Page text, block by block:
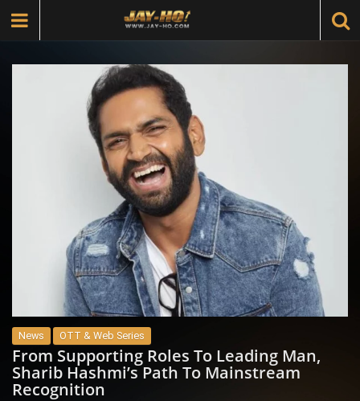
News OTT & Web Series
From Supporting Roles To Leading Man,
Sharib Hashmi’s Path To Mainstream
Recognition